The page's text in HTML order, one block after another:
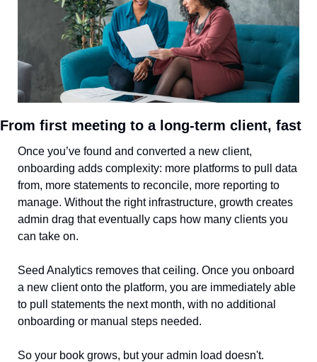
From first meeting to a long-term client, fast
Once you’ve found and converted a new client,
onboarding adds complexity: more platforms to pull data
from, more statements to reconcile, more reporting to
manage. Without the right infrastructure, growth creates
admin drag that eventually caps how many clients you
can take on.
Seed Analytics removes that ceiling. Once you onboard
a new client onto the platform, you are immediately able
to pull statements the next month, with no additional
onboarding or manual steps needed.
So your book grows, but your admin load doesn't.